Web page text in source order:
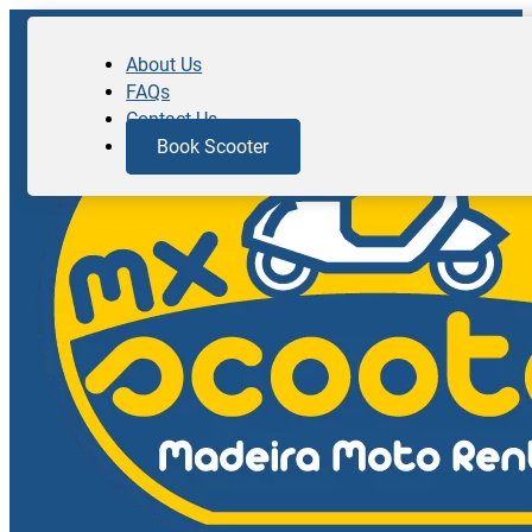
About Us
FAQs
Contact Us
Book Scooter